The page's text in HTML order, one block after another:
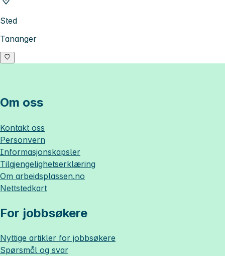
Sted
Tananger
Om oss
Kontakt oss
Personvern
Informasjonskapsler
Tilgjengelighetserklæring
Om arbeidsplassen.no
Nettstedkart
For jobbsøkere
Nyttige artikler for jobbsøkere
Spørsmål og svar